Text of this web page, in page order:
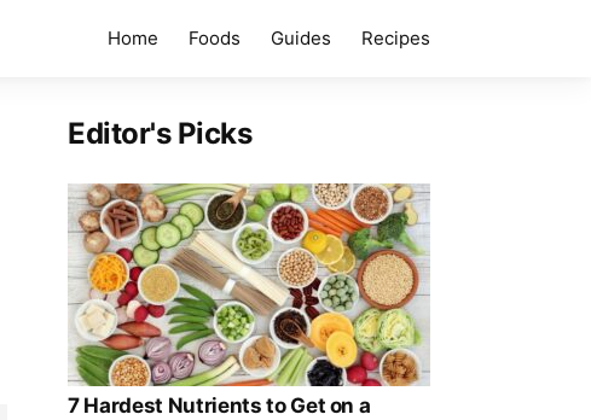
Home Foods Guides Recipes
Editor's Picks
7 Hardest Nutrients to Get on a